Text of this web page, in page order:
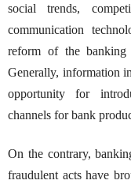
social trends,
communication
reform of the banking
Generally, information
opportunity for
channels for bank
On the contrary,
fraudulent acts have